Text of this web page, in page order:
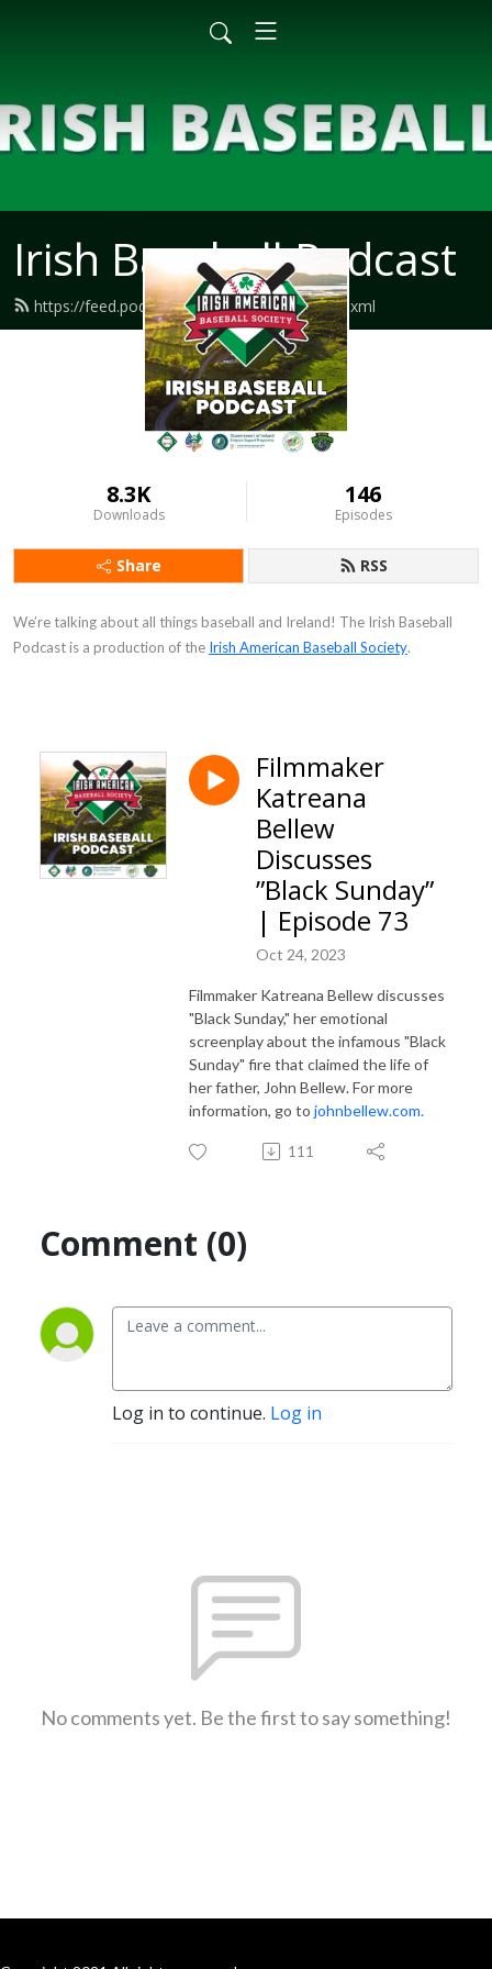
Irish Baseball Podcast
https://feed.podbean.com/irishbaseball/feed.xml
8.3K
Downloads
146
Episodes
Share RSS
We’re talking about all things baseball and Ireland! The Irish Baseball
Podcast is a production of the Irish American Baseball Society.
Filmmaker
Katreana
Bellew
Discusses
”Black Sunday”
| Episode 73
Oct 24, 2023
Filmmaker Katreana Bellew discusses
"Black Sunday," her emotional
screenplay about the infamous "Black
Sunday" fire that claimed the life of
her father, John Bellew. For more
information, go to johnbellew.com.
111
Comment (0)
Log in to continue. Log in
No comments yet. Be the first to say something!